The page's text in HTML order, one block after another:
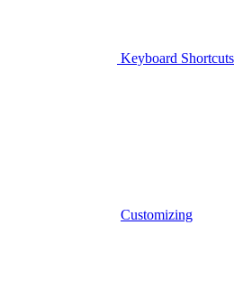
Keyboard Shortcuts
Customizing